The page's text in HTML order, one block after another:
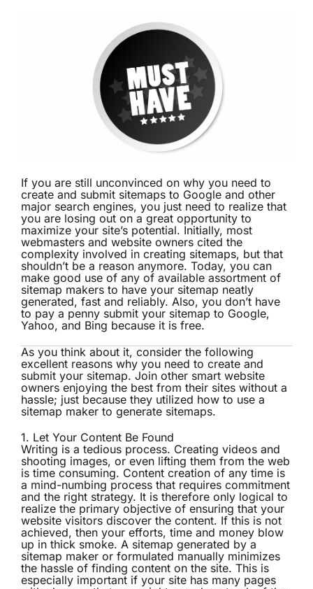
If you are still unconvinced on why you need to
create and submit sitemaps to Google and other
major search engines, you just need to realize that
you are losing out on a great opportunity to
maximize your site’s potential. Initially, most
webmasters and website owners cited the
complexity involved in creating sitemaps, but that
shouldn’t be a reason anymore. Today, you can
make good use of any of available assortment of
sitemap makers to have your sitemap neatly
generated, fast and reliably. Also, you don’t have
to pay a penny submit your sitemap to Google,
Yahoo, and Bing because it is free.
As you think about it, consider the following
excellent reasons why you need to create and
submit your sitemap. Join other smart website
owners enjoying the best from their sites without a
hassle; just because they utilized how to use a
sitemap maker to generate sitemaps.
1. Let Your Content Be Found
Writing is a tedious process. Creating videos and
shooting images, or even lifting them from the web
is time consuming. Content creation of any time is
a mind-numbing process that requires commitment
and the right strategy. It is therefore only logical to
realize the primary objective of ensuring that your
website visitors discover the content. If this is not
achieved, then your efforts, time and money blow
up in thick smoke. A sitemap generated by a
sitemap maker or formulated manually minimizes
the hassle of finding content on the site. This is
especially important if your site has many pages